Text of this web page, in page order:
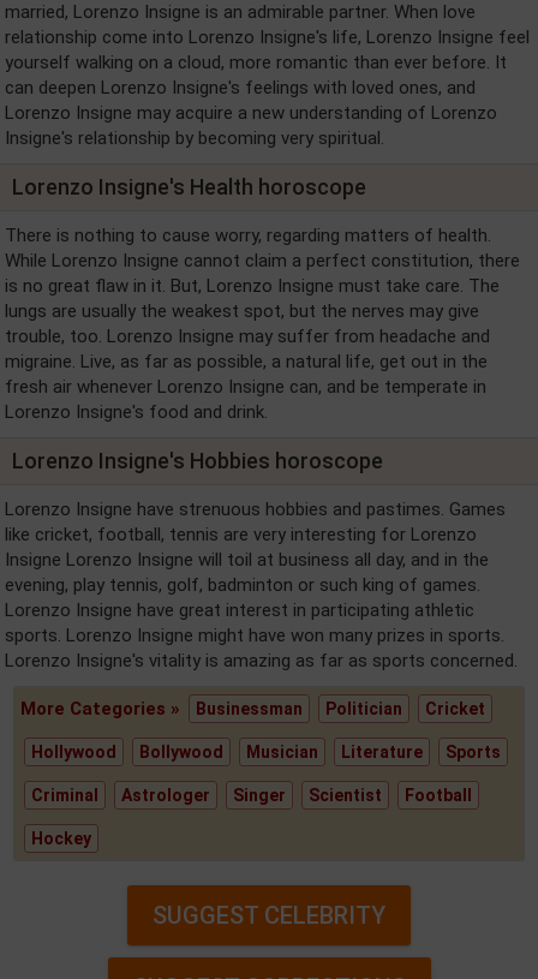
married, Lorenzo Insigne is an admirable partner. When love
relationship come into Lorenzo Insigne's life, Lorenzo Insigne feel
yourself walking on a cloud, more romantic than ever before. It
can deepen Lorenzo Insigne's feelings with loved ones, and
Lorenzo Insigne may acquire a new understanding of Lorenzo
Insigne's relationship by becoming very spiritual.
Lorenzo Insigne's Health horoscope
There is nothing to cause worry, regarding matters of health.
While Lorenzo Insigne cannot claim a perfect constitution, there
is no great flaw in it. But, Lorenzo Insigne must take care. The
lungs are usually the weakest spot, but the nerves may give
trouble, too. Lorenzo Insigne may suffer from headache and
migraine. Live, as far as possible, a natural life, get out in the
fresh air whenever Lorenzo Insigne can, and be temperate in
Lorenzo Insigne's food and drink.
Lorenzo Insigne's Hobbies horoscope
Lorenzo Insigne have strenuous hobbies and pastimes. Games
like cricket, football, tennis are very interesting for Lorenzo
Insigne Lorenzo Insigne will toil at business all day, and in the
evening, play tennis, golf, badminton or such king of games.
Lorenzo Insigne have great interest in participating athletic
sports. Lorenzo Insigne might have won many prizes in sports.
Lorenzo Insigne's vitality is amazing as far as sports concerned.
More Categories » Businessman Politician Cricket
Hollywood Bollywood Musician Literature Sports
Criminal Astrologer Singer Scientist Football
Hockey
SUGGEST CELEBRITY